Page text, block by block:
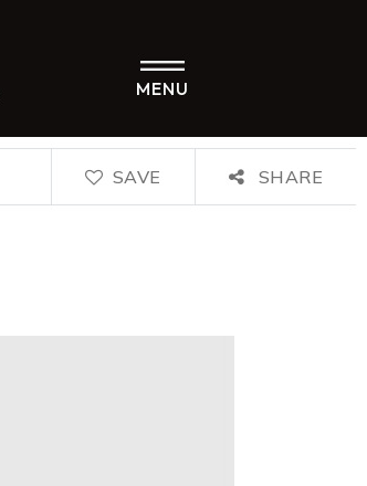
MENU
SAVE SHARE